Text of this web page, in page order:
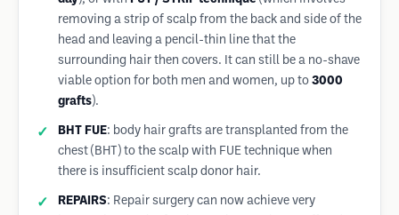
removing a strip of scalp from the back and side of the
head and leaving a pencil-thin line that the
surrounding hair then covers. It can still be a no-shave
viable option for both men and women, up to 3000
grafts).
BHT FUE: body hair grafts are transplanted from the
chest (BHT) to the scalp with FUE technique when
there is insufficient scalp donor hair.
REPAIRS: Repair surgery can now achieve very